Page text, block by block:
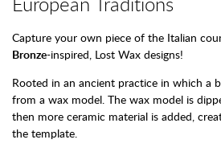
Capture your own piece of the Italian
Bronze-inspired, Lost Wax designs!
Rooted in an ancient practice in which a
from a wax model. The wax model is
then more ceramic material is added,
the template.